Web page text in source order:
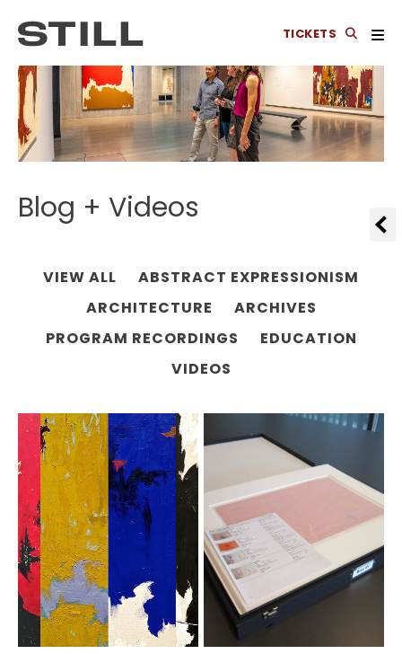
TICKETS
Blog + Videos
VIEW ALL
ABSTRACT EXPRESSIONISM
ARCHITECTURE
ARCHIVES
PROGRAM RECORDINGS
EDUCATION
VIDEOS